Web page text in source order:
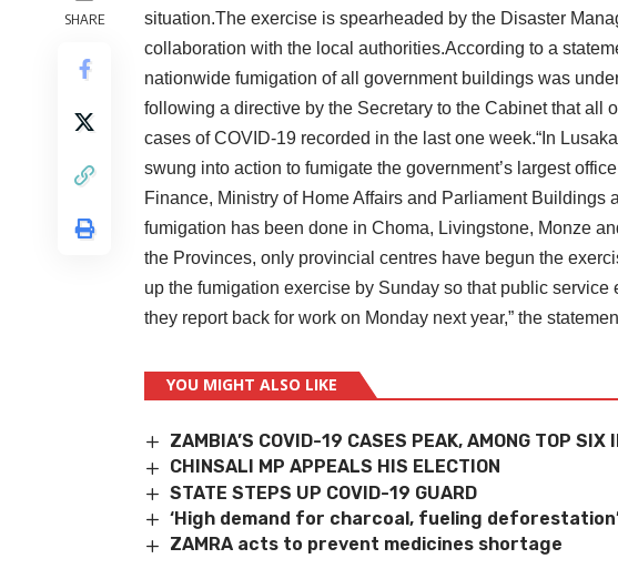
SHARE
situation.The exercise is spearheaded by the Disaster
collaboration with the local authorities.According to a
nationwide fumigation of all government buildings was
following a directive by the Secretary to the Cabinet that all
cases of COVID-19 recorded in the last one week.“In
swung into action to fumigate the government’s largest
Finance, Ministry of Home Affairs and Parliament Buildings
fumigation has been done in Choma, Livingstone, Monze
the Provinces, only provincial centres have begun the
up the fumigation exercise by Sunday so that public
they report back for work on Monday next year,” the
YOU MIGHT ALSO LIKE
ZAMBIA’S COVID-19 CASES PEAK, AMONG TOP SIX
CHINSALI MP APPEALS HIS ELECTION
STATE STEPS UP COVID-19 GUARD
‘High demand for charcoal, fueling
ZAMRA acts to prevent medicines shortage